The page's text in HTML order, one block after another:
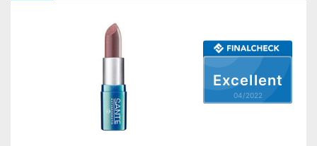
Excellent
04/2022